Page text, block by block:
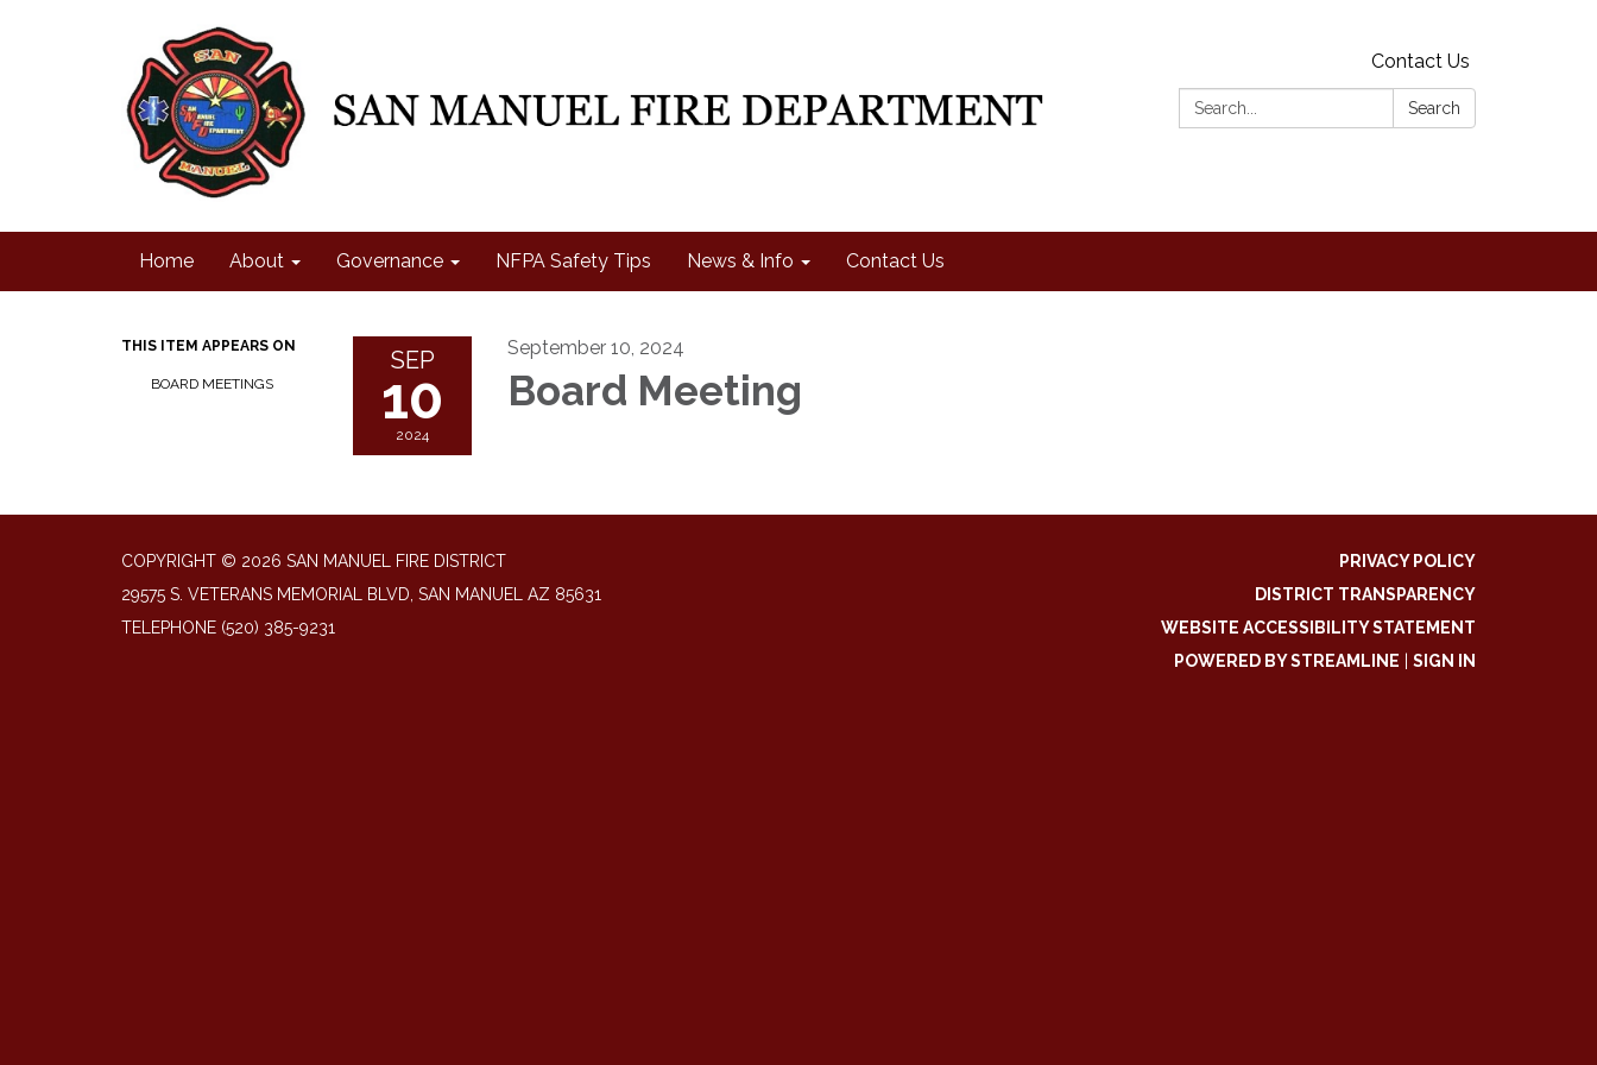
Contact Us
Search:
Search
Home About Governance NFPA Safety Tips News & Info Contact Us
THIS ITEM APPEARS ON
BOARD MEETINGS
SEP
10
2024
September 10, 2024
Board Meeting
COPYRIGHT © 2026 SAN MANUEL FIRE DISTRICT
29575 S. VETERANS MEMORIAL BLVD, SAN MANUEL AZ 85631
TELEPHONE (520) 385-9231
PRIVACY POLICY
DISTRICT TRANSPARENCY
WEBSITE ACCESSIBILITY STATEMENT
POWERED BY STREAMLINE
SIGN IN